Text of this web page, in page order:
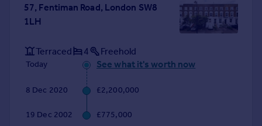
Agent
Commercial
Commercial property to rent
Commercial property for sale
57, Fentiman Road, London SW8
1LH
Terraced 4 Freehold
Today See what it's worth now
8 Dec 2020 £2,200,000
19 Dec 2002 £775,000